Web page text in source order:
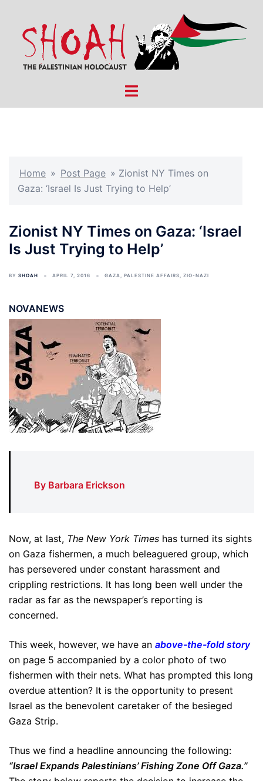
content
Toggle
Home » Post Page » Zionist NY Times on
Gaza: ‘Israel Is Just Trying to Help’
Zionist NY Times on Gaza: ‘Israel
Is Just Trying to Help’
BY SHOAH APRIL 7, 2016 GAZA, PALESTINE AFFAIRS, ZIO-NAZI
NOVANEWS
By Barbara Erickson
Now, at last, The New York Times has turned its sights
on Gaza fishermen, a much beleaguered group, which
has persevered under constant harassment and
crippling restrictions. It has long been well under the
radar as far as the newspaper’s reporting is
concerned.
This week, however, we have an above-the-fold story
on page 5 accompanied by a color photo of two
fishermen with their nets. What has prompted this long
overdue attention? It is the opportunity to present
Israel as the benevolent caretaker of the besieged
Gaza Strip.
Thus we find a headline announcing the following:
“Israel Expands Palestinians’ Fishing Zone Off Gaza.”